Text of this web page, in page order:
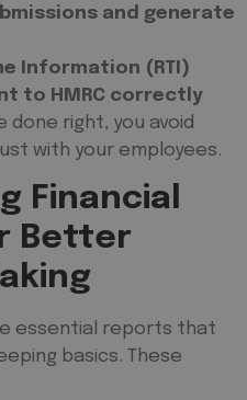
and generate
Information (RTI)
to HMRC correctly
done right, you avoid
with your employees.
Financial
Better
essential reports that
basics. These